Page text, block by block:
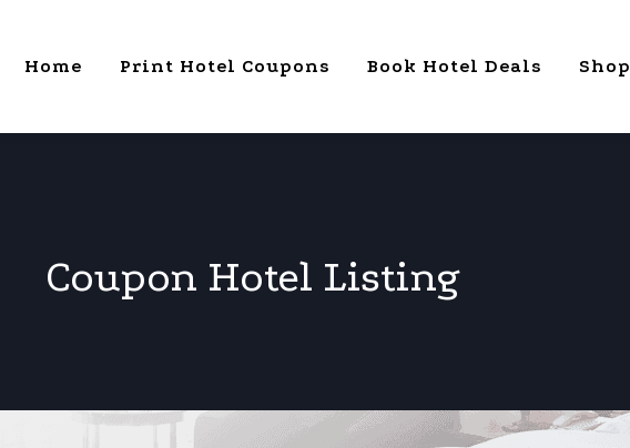
Home Print Hotel Coupons Book Hotel Deals Shop
Coupon Hotel Listing